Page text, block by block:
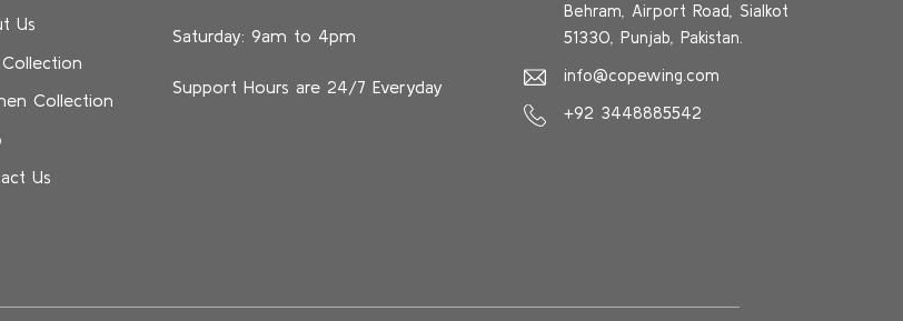
Us
Collection
Us
Saturday: 9am to 4pm
Support Hours are 24/7 Everyday
Behram, Airport Road, Sialkot
51330, Punjab, Pakistan.
info@copewing.com
+92 3448885542